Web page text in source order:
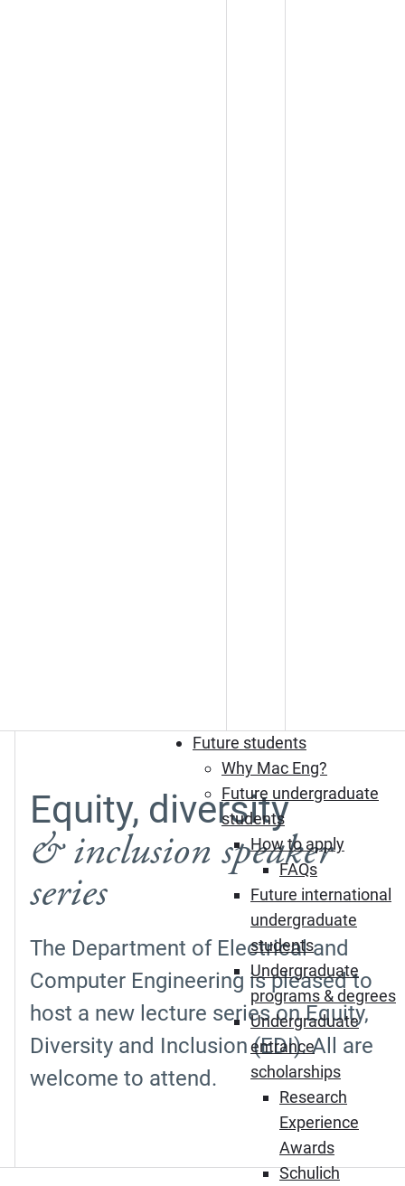
Future students
Why Mac Eng?
Future undergraduate
students
How to apply
FAQs
Future international
undergraduate
students
Undergraduate
programs & degrees
Undergraduate
entrance
scholarships
Research
Experience
Awards
Schulich
Equity, diversity
& inclusion speaker
series
The Department of Electrical and
Computer Engineering is pleased to
host a new lecture series on Equity,
Diversity and Inclusion (EDI). All are
welcome to attend.